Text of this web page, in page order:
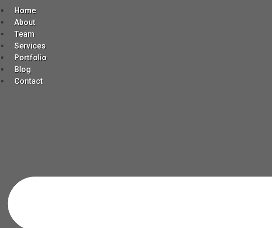
Home
About
Team
Services
Portfolio
Blog
Contact